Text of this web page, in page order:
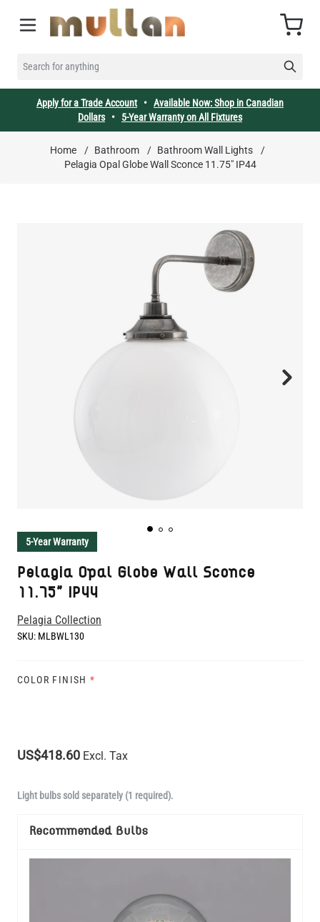
SEARCH FOR ANYTHING
Cart
Apply for a Trade Account• Available Now: Shop in Canadian
Dollars• 5-Year Warranty on All Fixtures
Home / Bathroom / Bathroom Wall Lights
/
Pelagia Opal Globe Wall Sconce 11.75" IP44
5-Year Warranty
Pelagia Opal Globe Wall Sconce
11.75" IP44
Pelagia Collection
SKU: MLBWL130
COLOR FINISH *
US$418.60 Excl. Tax
Light bulbs sold separately (1 required).
Recommended Bulbs